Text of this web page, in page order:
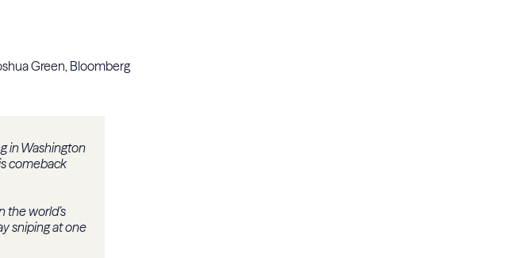
Green, Bloomberg
in Washington
comeback
the world’s
sniping at one